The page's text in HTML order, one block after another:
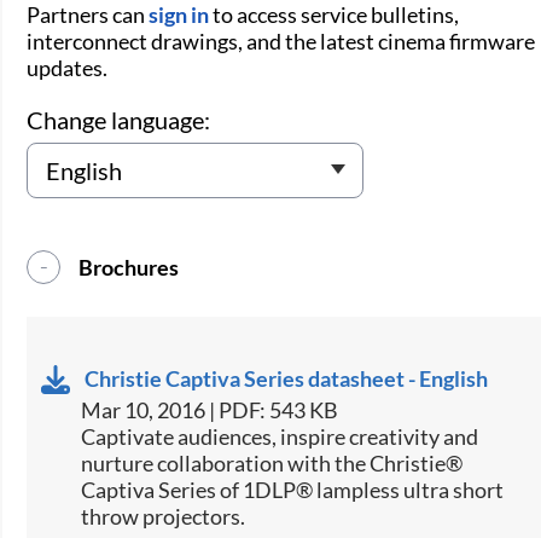
Partners cansign into access service bulletins,
interconnect drawings, and the latest cinema firmware
updates.
Change language:
Brochures
Christie Captiva Series datasheet - English
Mar 10, 2016 | PDF: 543 KB
​​Captivate audiences, inspire creativity and
nurture collaboration with the Christie®
Captiva Series of 1DLP® lampless ultra short
throw projectors.​